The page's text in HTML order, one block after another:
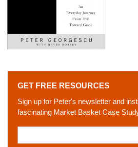
GET FREE RESOURCES
Sign up for Peter's newsletter and
fascinating Market Basket Case